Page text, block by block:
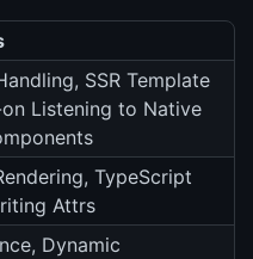
SSR Template
Listening to Native
TypeScript
Attrs
Dynamic